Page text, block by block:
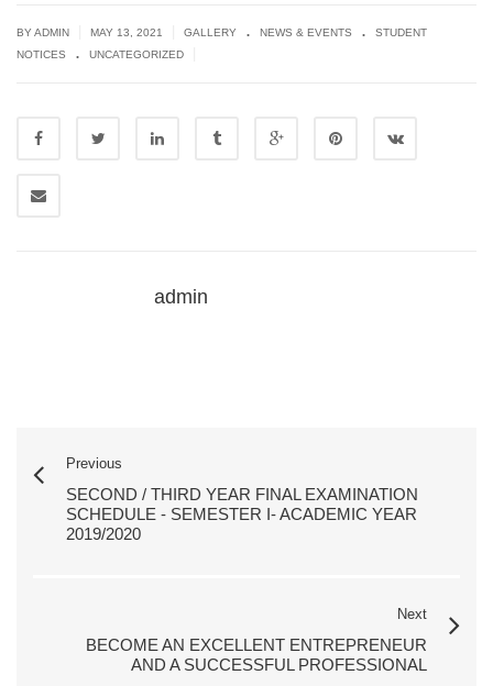
BY ADMIN MAY 13, 2021 GALLERY . NEWS & EVENTS .
STUDENT
NOTICES
. UNCATEGORIZED
admin
Previous
SECOND / THIRD YEAR FINAL EXAMINATION
SCHEDULE - SEMESTER I- ACADEMIC YEAR
2019/2020
Next
BECOME AN EXCELLENT ENTREPRENEUR
AND A SUCCESSFUL PROFESSIONAL